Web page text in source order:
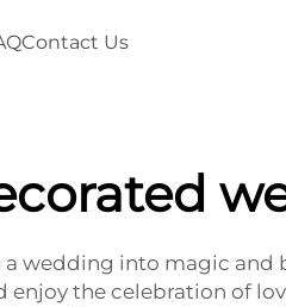
Contact Us
into magic and
enjoy the celebration of